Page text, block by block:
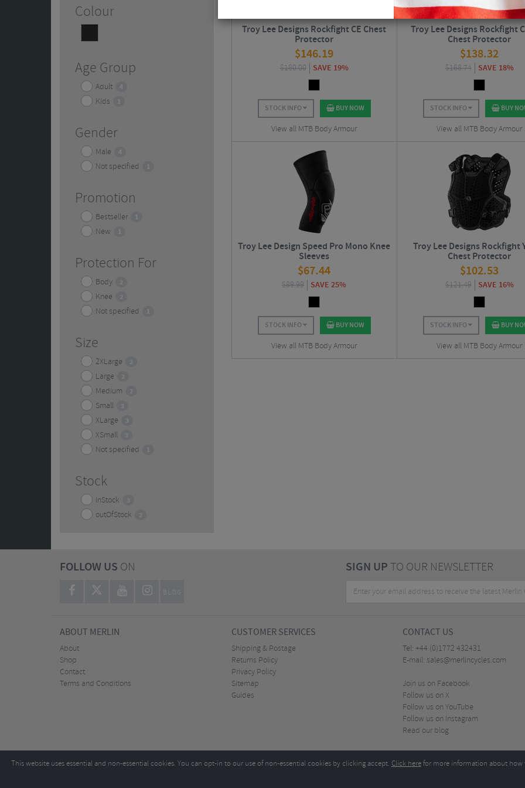
Colour
Age Group
Adult 4
Kids 1
Gender
Male 4
Not specified 1
Promotion
Bestseller 1
New 1
Protection For
Body 2
Knee 2
Not specified 1
Size
2XLarge 2
Large 2
Medium 2
Small 3
XLarge 3
XSmall 3
Not specified 1
Stock
inStock 3
outOfStock 2
Troy Lee Designs Rockfight CE Chest
Protector
$146.19
$180.00 SAVE 19%
STOCK INFO BUY NOW
View all MTB Body Armour
Troy Lee Designs Rockfight
Chest Protector
$138.32
$168.74 SAVE 18%
STOCK INFO BUY
View all MTB Body Armour
Troy Lee Design Speed Pro Mono Knee
Sleeves
$67.44
$89.99 SAVE 25%
STOCK INFO BUY NOW
View all MTB Body Armour
Troy Lee Designs Rockfight
Chest Protector
$102.53
$121.49 SAVE 16%
STOCK INFO BUY
View all MTB Body Armour
FOLLOW US ON
BLOG
SIGN UPTO OUR NEWSLETTER
ABOUT MERLIN
About
Shop
Contact
Terms and Conditions
CUSTOMER SERVICES
Shipping & Postage
Returns Policy
Privacy Policy
Sitemap
Guides
CONTACT US
Tel: +44 (0)1772 432431
E-mail: sales@merlincycles.com
Join us on Facebook
Follow us on X
Follow us on YouTube
Follow us on Instagram
Read our blog
This website uses essential and non-essential cookies. You can opt-in to our use of non-essential cookies by clicking accept. Click herefor more information about how